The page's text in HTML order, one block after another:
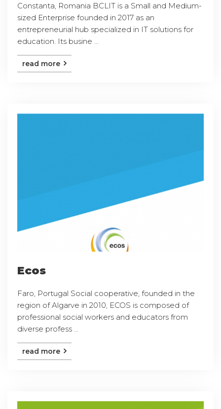
Constanta, Romania BCLIT is a Small and Medium-
sized Enterprise founded in 2017 as an
entrepreneurial hub specialized in IT solutions for
education. Its busine ...
read more
Ecos
Faro, Portugal Social cooperative, founded in the
region of Algarve in 2010, ECOS is composed of
professional social workers and educators from
diverse profess ...
read more